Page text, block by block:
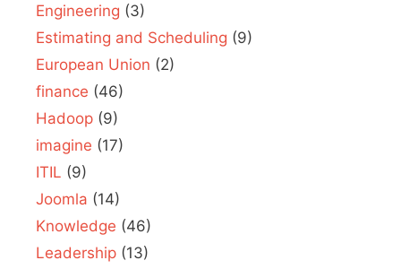
Engineering (3)
Estimating and Scheduling (9)
European Union (2)
finance (46)
Hadoop (9)
imagine (17)
ITIL (9)
Joomla (14)
Knowledge (46)
Leadership (13)